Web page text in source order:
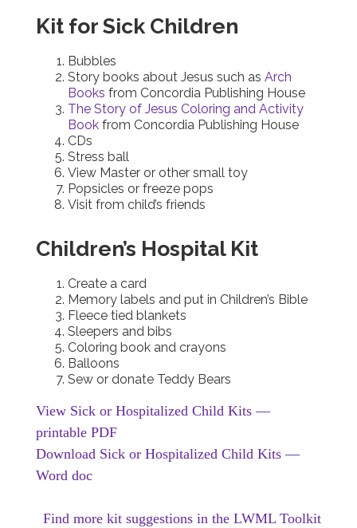
Kit for Sick Children
Bubbles
Story books about Jesus such as Arch
Books from Concordia Publishing House
The Story of Jesus Coloring and Activity
Book from Concordia Publishing House
CDs
Stress ball
View Master or other small toy
Popsicles or freeze pops
Visit from child’s friends
Children’s Hospital Kit
Create a card
Memory labels and put in Children’s Bible
Fleece tied blankets
Sleepers and bibs
Coloring book and crayons
Balloons
Sew or donate Teddy Bears
View Sick or Hospitalized Child Kits —
printable PDF
Download Sick or Hospitalized Child Kits —
Word doc
Find more kit suggestions in the LWML Toolkit